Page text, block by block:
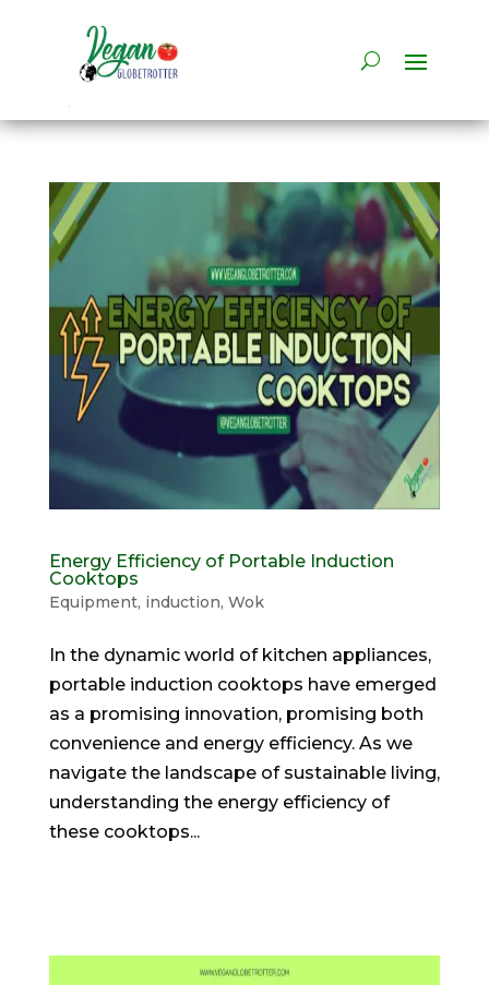
Energy Efficiency of Portable Induction
Cooktops
Equipment, induction, Wok
In the dynamic world of kitchen appliances,
portable induction cooktops have emerged
as a promising innovation, promising both
convenience and energy efficiency. As we
navigate the landscape of sustainable living,
understanding the energy efficiency of
these cooktops...